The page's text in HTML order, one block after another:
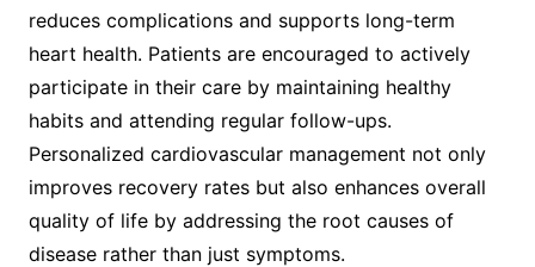
reduces complications and supports long-term
heart health. Patients are encouraged to actively
participate in their care by maintaining healthy
habits and attending regular follow-ups.
Personalized cardiovascular management not only
improves recovery rates but also enhances overall
quality of life by addressing the root causes of
disease rather than just symptoms.